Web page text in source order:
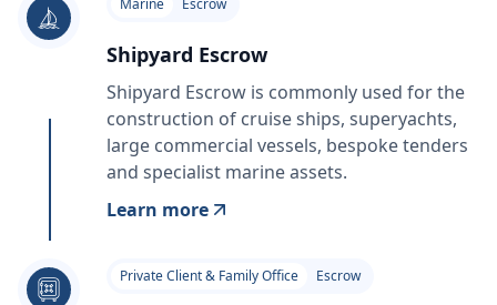
Marine Escrow
Shipyard Escrow
Shipyard Escrow is commonly used for the
construction of cruise ships, superyachts,
large commercial vessels, bespoke tenders
and specialist marine assets.
Learn more
Private Client & Family Office Escrow